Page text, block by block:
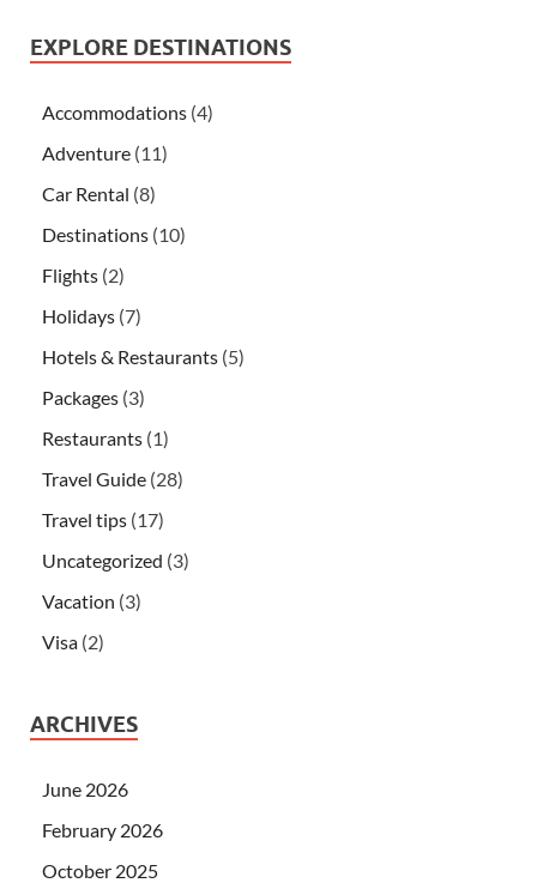
EXPLORE DESTINATIONS
Accommodations (4)
Adventure (11)
Car Rental (8)
Destinations (10)
Flights (2)
Holidays (7)
Hotels & Restaurants (5)
Packages (3)
Restaurants (1)
Travel Guide (28)
Travel tips (17)
Uncategorized (3)
Vacation (3)
Visa (2)
ARCHIVES
June 2026
February 2026
October 2025